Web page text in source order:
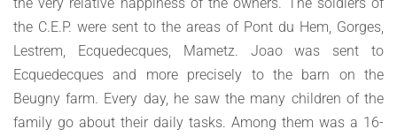
the C.E.P. were sent to the areas of Pont du Hem, Gorges,
Lestrem, Ecquedecques, Mametz. Joao was sent to
Ecquedecques and more precisely to the barn on the
Beugny farm. Every day, he saw the many children of the
family go about their daily tasks. Among them was a 16-